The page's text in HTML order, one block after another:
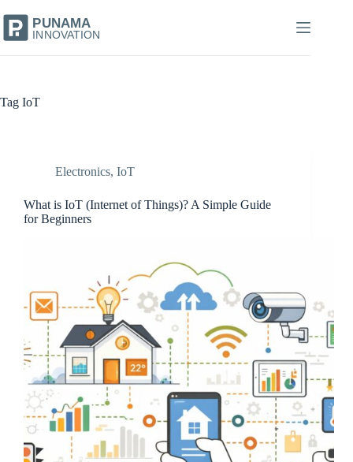
to
content
Tag IoT
Electronics, IoT
What is IoT (Internet of Things)? A Simple Guide
for Beginners